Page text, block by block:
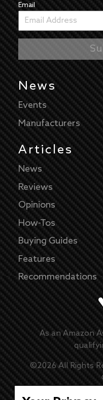
Email
News
Events
Manufacturers
Articles
News
Reviews
Opinions
How-Tos
Buying Guides
Features
Recommendations
As an Amazon
©2026All Rights